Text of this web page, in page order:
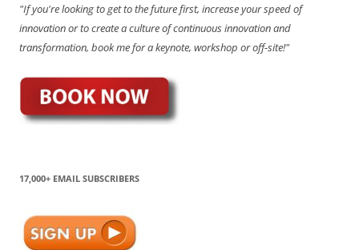
"If you're looking to get to the future first, increase your speed of
innovation or to create a culture of continuous innovation and
transformation, book me for a keynote, workshop or off-site!"
17,000+ EMAIL SUBSCRIBERS